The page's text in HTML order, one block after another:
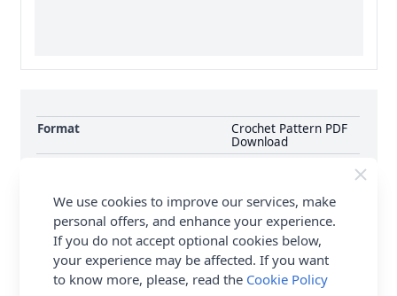
Format
Crochet Pattern PDF
Download
Pattern Number
Pattern Craft
Knitting
Pattern Yarn Weight
Chunky
Pattern Project
Cardigan Jumpers &
We use cookies to improve our services, make
personal offers, and enhance your experience.
If you do not accept optional cookies below,
your experience may be affected. If you want
to know more, please, read the Cookie Policy